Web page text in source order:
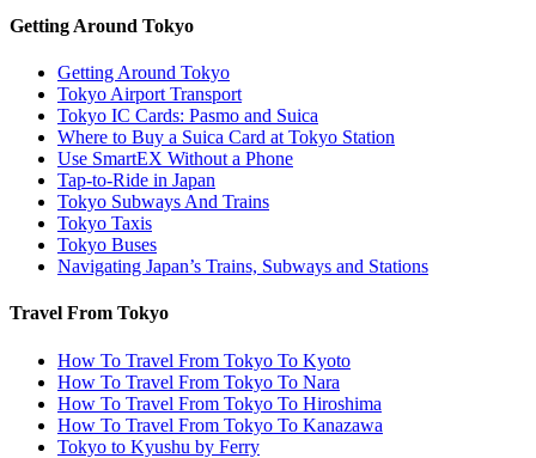
Getting Around Tokyo
Getting Around Tokyo
Tokyo Airport Transport
Tokyo IC Cards: Pasmo and Suica
Where to Buy a Suica Card at Tokyo Station
Use SmartEX Without a Phone
Tap-to-Ride in Japan
Tokyo Subways And Trains
Tokyo Taxis
Tokyo Buses
Navigating Japan’s Trains, Subways and Stations
Travel From Tokyo
How To Travel From Tokyo To Kyoto
How To Travel From Tokyo To Nara
How To Travel From Tokyo To Hiroshima
How To Travel From Tokyo To Kanazawa
Tokyo to Kyushu by Ferry